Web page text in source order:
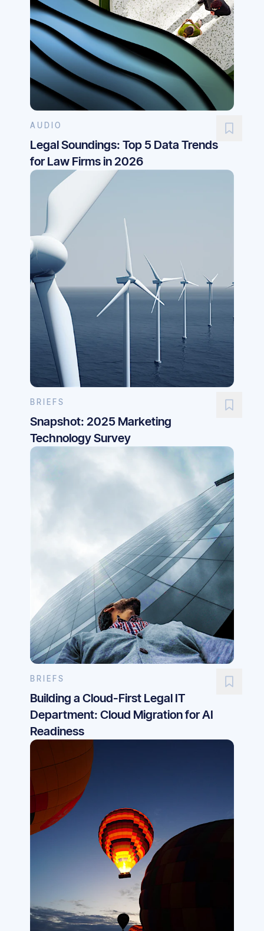
AUDIO
Legal Soundings: Top 5 Data Trends
for Law Firms in 2026
BRIEFS
Snapshot: 2025 Marketing
Technology Survey
BRIEFS
Building a Cloud-First Legal IT
Department: Cloud Migration for AI
Readiness